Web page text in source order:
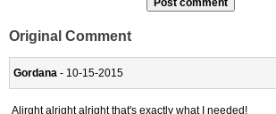
Original Comment
Gordana - 10-15-2015
Alirght alright alright that's exactly what I needed!